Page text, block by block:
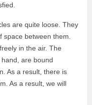
are quite loose. They
between them.
in the air. The
are bound
As a result, there is
As a result, we will